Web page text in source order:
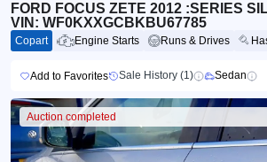
FORD FOCUS ZETE 2012 :SERIES
VIN: WF0KXXGCBKBU67785
Copart Engine Starts Runs & Drives
Add to Favorites Sale History (1) Sedan
Auction completed